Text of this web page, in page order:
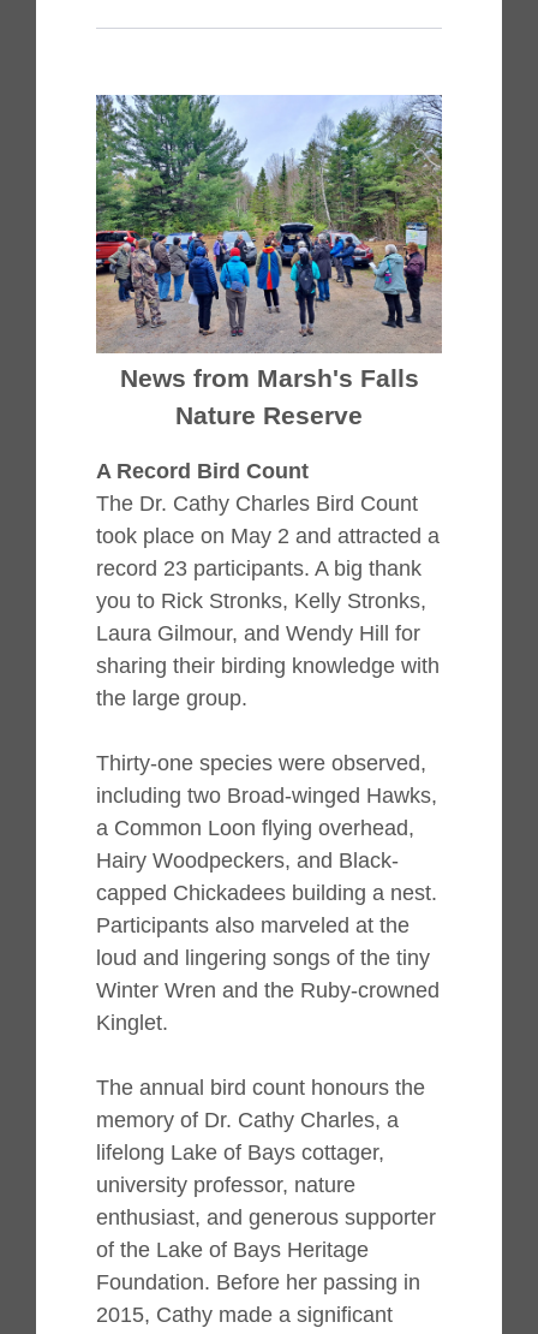
News from Marsh's Falls
Nature Reserve
A Record Bird Count
The Dr. Cathy Charles Bird Count
took place on May 2 and attracted a
record 23 participants. A big thank
you to Rick Stronks, Kelly Stronks,
Laura Gilmour, and Wendy Hill for
sharing their birding knowledge with
the large group.
Thirty-one species were observed,
including two Broad-winged Hawks,
a Common Loon flying overhead,
Hairy Woodpeckers, and Black-
capped Chickadees building a nest.
Participants also marveled at the
loud and lingering songs of the tiny
Winter Wren and the Ruby-crowned
Kinglet.
The annual bird count honours the
memory of Dr. Cathy Charles, a
lifelong Lake of Bays cottager,
university professor, nature
enthusiast, and generous supporter
of the Lake of Bays Heritage
Foundation. Before her passing in
2015, Cathy made a significant